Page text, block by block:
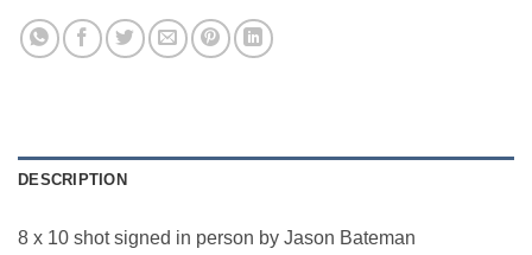
DESCRIPTION
8 x 10 shot signed in person by Jason Bateman